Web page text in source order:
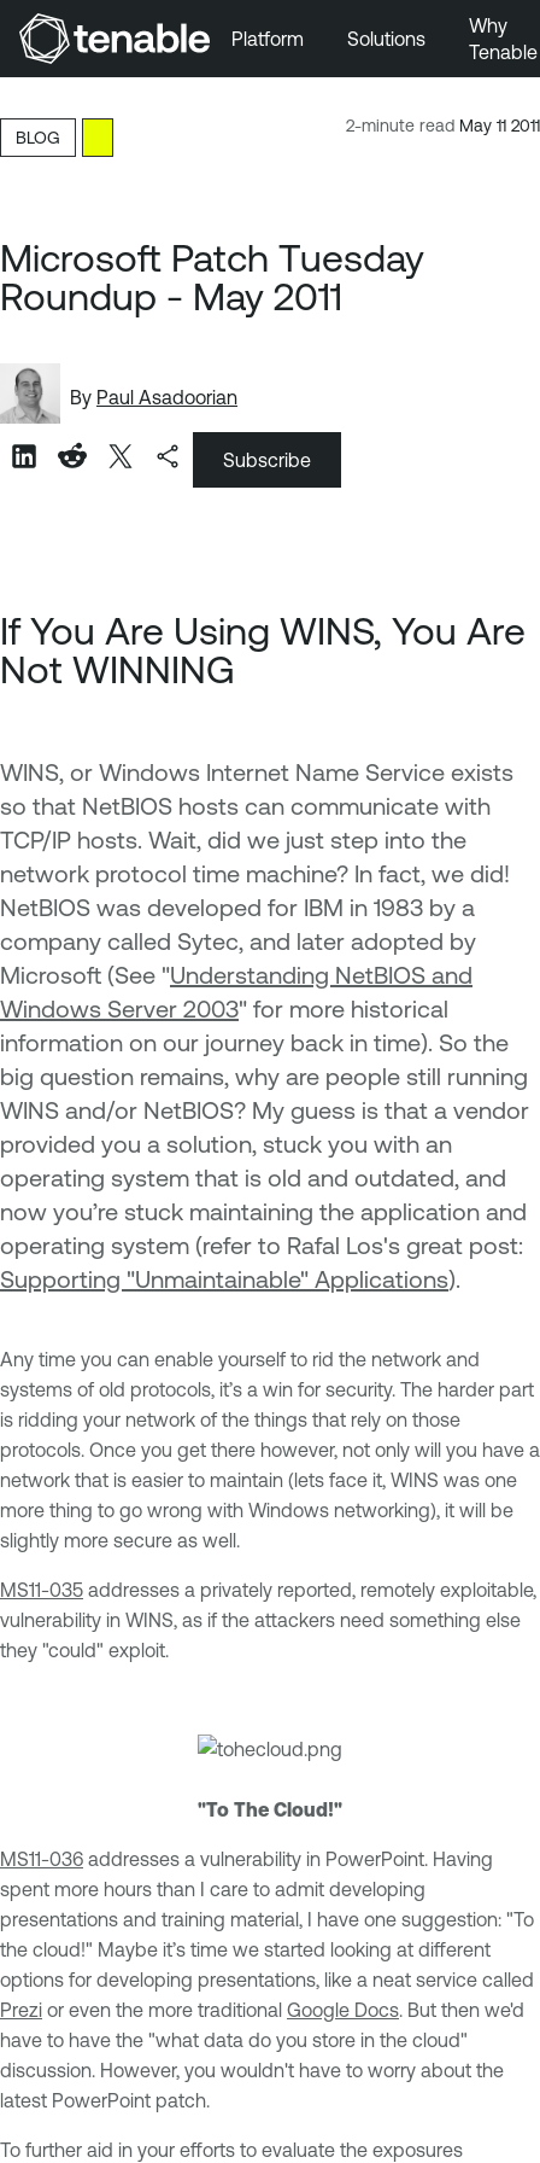
Skip to Main Content
Skip to Footer
Platform Solutions
Why
Tenable
2-minute read May 11 2011
BLOG
Microsoft Patch Tuesday
Roundup - May 2011
By Paul Asadoorian
Subscribe
If You Are Using WINS, You Are
Not WINNING
WINS, or Windows Internet Name Service exists
so that NetBIOS hosts can communicate with
TCP/IP hosts. Wait, did we just step into the
network protocol time machine? In fact, we did!
NetBIOS was developed for IBM in 1983 by a
company called Sytec, and later adopted by
Microsoft (See "Understanding NetBIOS and
Windows Server 2003" for more historical
information on our journey back in time). So the
big question remains, why are people still running
WINS and/or NetBIOS? My guess is that a vendor
provided you a solution, stuck you with an
operating system that is old and outdated, and
now you’re stuck maintaining the application and
operating system (refer to Rafal Los's great post:
Supporting "Unmaintainable" Applications).
Any time you can enable yourself to rid the network and
systems of old protocols, it’s a win for security. The harder part
is ridding your network of the things that rely on those
protocols. Once you get there however, not only will you have a
network that is easier to maintain (lets face it, WINS was one
more thing to go wrong with Windows networking), it will be
slightly more secure as well.
MS11-035 addresses a privately reported, remotely exploitable,
vulnerability in WINS, as if the attackers need something else
they "could" exploit.
"To The Cloud!"
MS11-036 addresses a vulnerability in PowerPoint. Having
spent more hours than I care to admit developing
presentations and training material, I have one suggestion: "To
the cloud!" Maybe it’s time we started looking at different
options for developing presentations, like a neat service called
Prezi or even the more traditional Google Docs . But then we'd
have to have the "what data do you store in the cloud"
discussion. However, you wouldn't have to worry about the
latest PowerPoint patch.
To further aid in your efforts to evaluate the exposures